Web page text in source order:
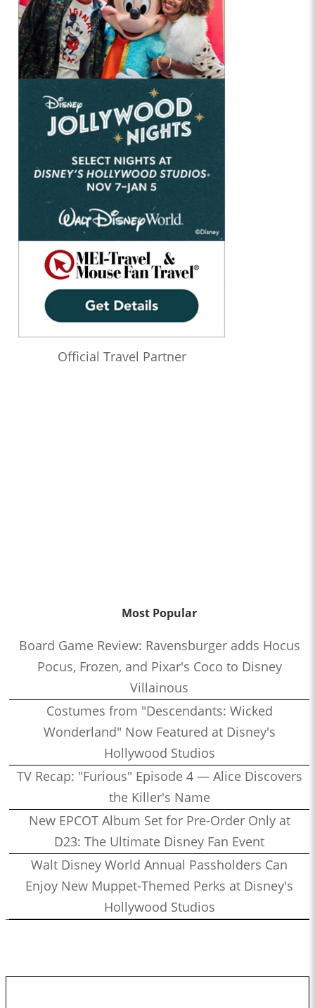
Official Travel Partner
Most Popular
Board Game Review: Ravensburger adds Hocus
Pocus, Frozen, and Pixar's Coco to Disney
Villainous
Costumes from "Descendants: Wicked
Wonderland" Now Featured at Disney's
Hollywood Studios
TV Recap: "Furious" Episode 4 — Alice Discovers
the Killer's Name
New EPCOT Album Set for Pre-Order Only at
D23: The Ultimate Disney Fan Event
Walt Disney World Annual Passholders Can
Enjoy New Muppet-Themed Perks at Disney's
Hollywood Studios